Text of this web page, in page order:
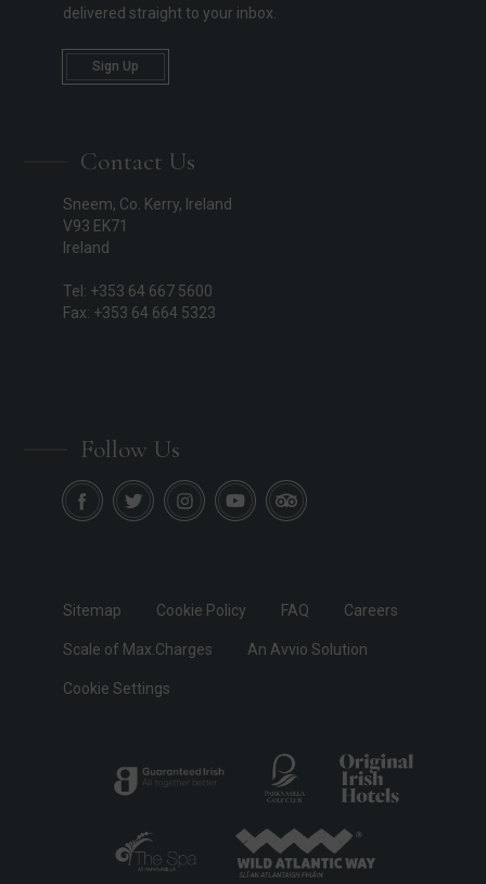
delivered straight to your inbox.
Sign Up
Follow Us
Contact Us
Sneem, Co. Kerry, Ireland
V93 EK71
Ireland
Tel: +353 64 667 5600
Fax: +353 64 664 5323
Sitemap Cookie Policy FAQ Careers
Scale of Max.Charges An Avvio Solution
Cookie Settings